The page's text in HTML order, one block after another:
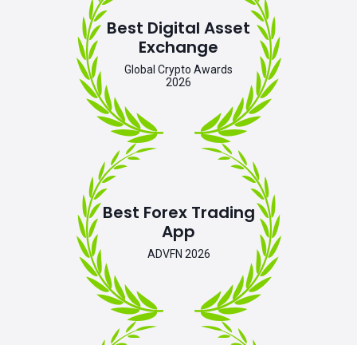
Best Digital Asset
Exchange
Global Crypto Awards
2026
Best Forex Trading
App
ADVFN 2026